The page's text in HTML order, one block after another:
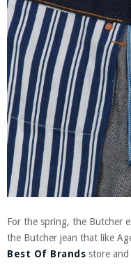
For the spring, the Butcher
the Butcher jean that like
Best Of Brands store and